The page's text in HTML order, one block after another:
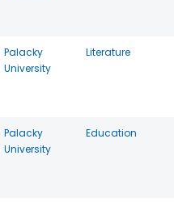
Palacky
University
Literature
Palacky
University
Education